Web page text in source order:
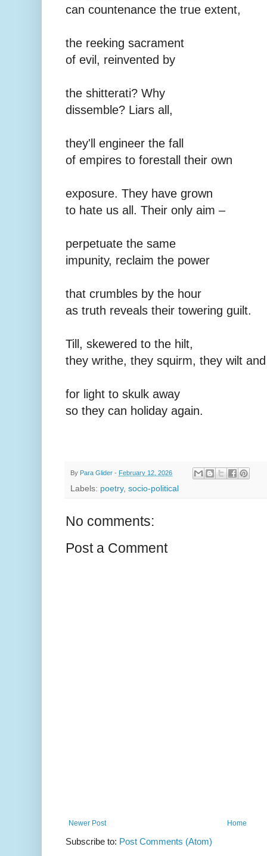
can countenance the true extent,
the reeking sacrament
of evil, reinvented by
the shitterati? Why
dissemble? Liars all,
they'll engineer the fall
of empires to forestall their own
exposure. They have grown
to hate us all. Their only aim –
perpetuate the same
impunity, reclaim the power
that crumbles by the hour
as truth reveals their towering guilt.
Till, skewered to the hilt,
they writhe, they squirm, they wilt
for light to skulk away
so they can holiday again.
By Para Glider - February 12, 2026
Labels: poetry, socio-political
No comments:
Post a Comment
Newer Post Home
Subscribe to: Post Comments (Atom)